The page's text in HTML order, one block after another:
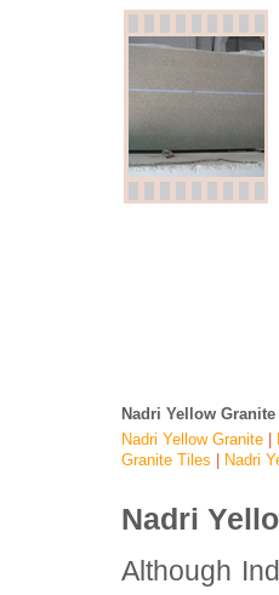
Nadri Yellow Granite
Nadri Yellow Granite
Granite Tiles
Nadri
Nadri
Although